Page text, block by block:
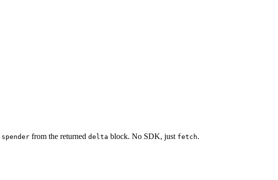
spender from the returned delta block. No SDK, just fetch.